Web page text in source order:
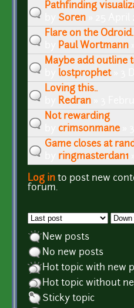
Pathfinding
Soren
Flare on the Odroid.
Paul Wortmann
Maybe add outline
lostprophet» 3
Loving this..
Redran
Not rewarding
crimsonmane
Game closes at
ringmasterdan1
Log in to post new
forum.
Pages
Order by Sort
New posts
No new posts
Hot topic with new
Hot topic without
Sticky topic